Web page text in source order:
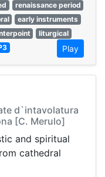
renaissance period
early instruments
liturgical
Play
d`intavolatura
[C. Merulo]
and spiritual
cathedral